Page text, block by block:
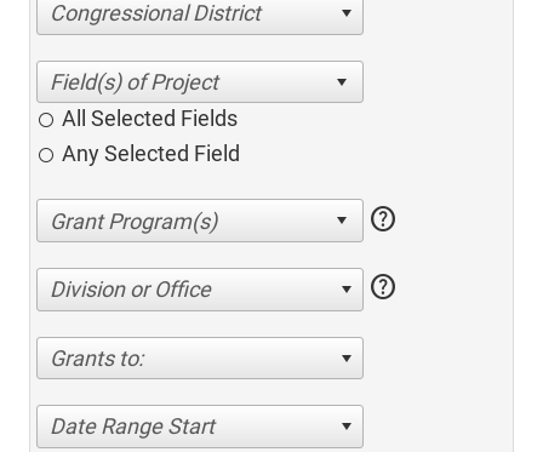
Congressional District
All Selected Fields
Any Selected Field
help
Division or Office help
Grants to:
Date Range Start